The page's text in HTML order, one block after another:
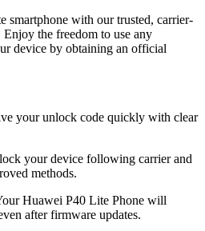
with our trusted, carrier-
the freedom to use any
device by obtaining an official
your unlock code quickly with clear
your device following carrier and
methods.
Huawei P40 Lite Phone will
after firmware updates.